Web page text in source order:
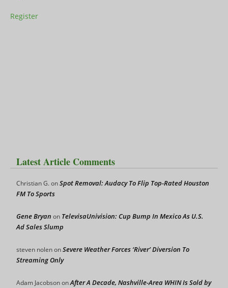
Register
Latest Article Comments
Christian G.onSpot Removal: Audacy To Flip Top-Rated Houston
FM To Sports
Gene Bryan on TelevisaUnivision: Cup Bump In Mexico As U.S.
Ad Sales Slump
steven nolenonSevere Weather Forces ‘River’ Diversion To
Streaming Only
Adam JacobsononAfter A Decade, Nashville-Area WHIN Is Sold by